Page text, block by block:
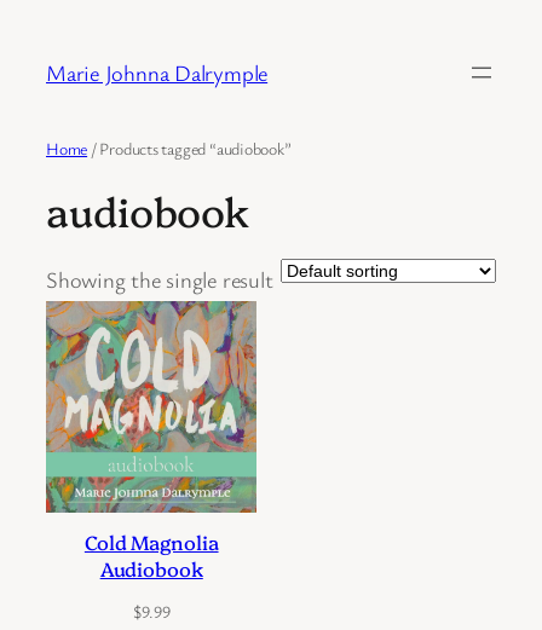
content
Marie Johnna Dalrymple
Home / Products tagged “audiobook”
audiobook
Showing the single result
Cold Magnolia
Audiobook
$9.99